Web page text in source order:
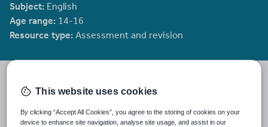
Subject: English
Age range: 14-16
Resource type: Assessment and revision
Psychology resources
This website uses cookies
By clicking “Accept All Cookies”, you agree to the storing of cookies on your
device to enhance site navigation, analyse site usage, and assist in our